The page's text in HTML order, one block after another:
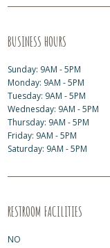
BUSINESS HOURS
Sunday: 9AM - 5PM
Monday: 9AM - 5PM
Tuesday: 9AM - 5PM
Wednesday: 9AM - 5PM
Thursday: 9AM - 5PM
Friday: 9AM - 5PM
Saturday: 9AM - 5PM
RESTROOM FACILITIES
NO